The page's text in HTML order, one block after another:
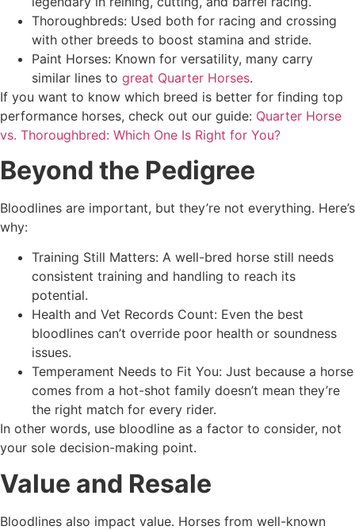
Thoroughbreds: Used both for racing and crossing
with other breeds to boost stamina and stride.
Paint Horses: Known for versatility, many carry
similar lines to great Quarter Horses.
If you want to know which breed is better for finding top
performance horses, check out our guide: Quarter Horse
vs. Thoroughbred: Which One Is Right for You?
Beyond the Pedigree
Bloodlines are important, but they’re not everything. Here’s
why:
Training Still Matters: A well-bred horse still needs
consistent training and handling to reach its
potential.
Health and Vet Records Count: Even the best
bloodlines can’t override poor health or soundness
issues.
Temperament Needs to Fit You: Just because a horse
comes from a hot-shot family doesn’t mean they’re
the right match for every rider.
In other words, use bloodline as a factor to consider, not
your sole decision-making point.
Value and Resale
Bloodlines also impact value. Horses from well-known